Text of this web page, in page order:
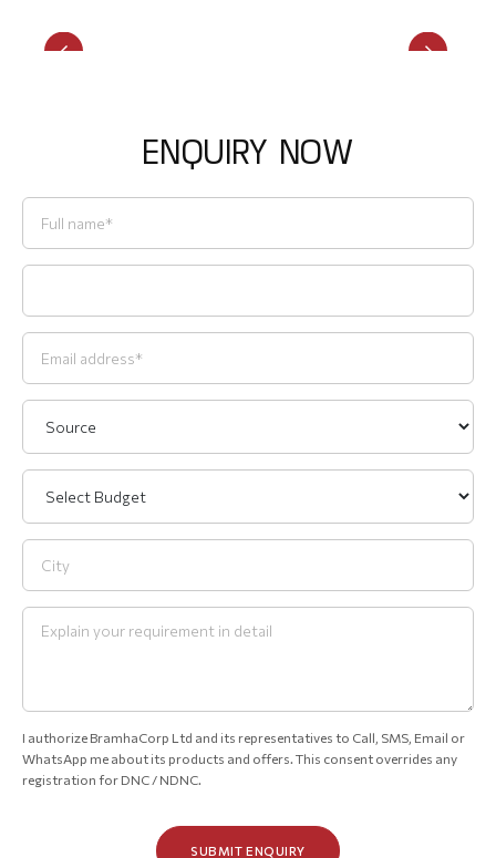
ENQUIRY NOW
I authorize BramhaCorp Ltd and its representatives to Call, SMS, Email or
WhatsApp me about its products and offers. This consent overrides any
registration for DNC / NDNC.
SUBMIT ENQUIRY